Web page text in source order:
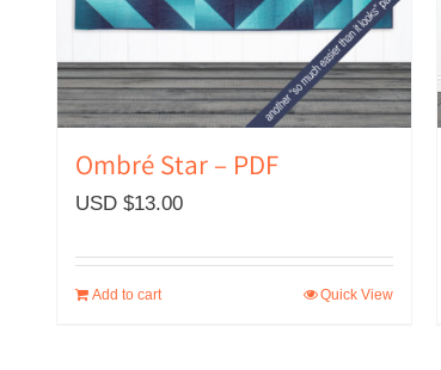
Ombré Star – PDF
USD $13.00
Add to cart Quick View